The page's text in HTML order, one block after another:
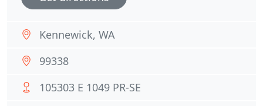
Kennewick, WA
99338
105303 E 1049 PR-SE